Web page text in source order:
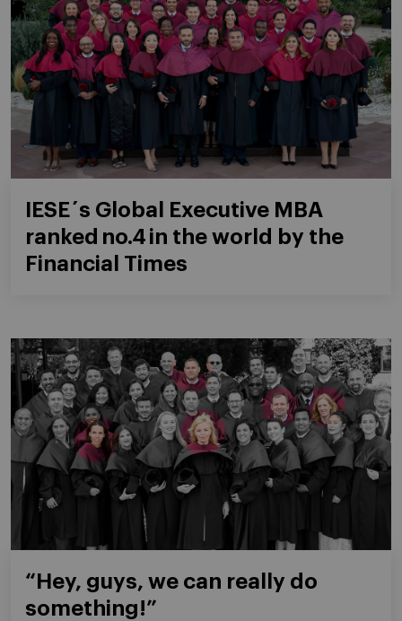
IESE´s Global Executive MBA
ranked no.4 in the world by the
Financial Times
“Hey, guys, we can really do
something!”